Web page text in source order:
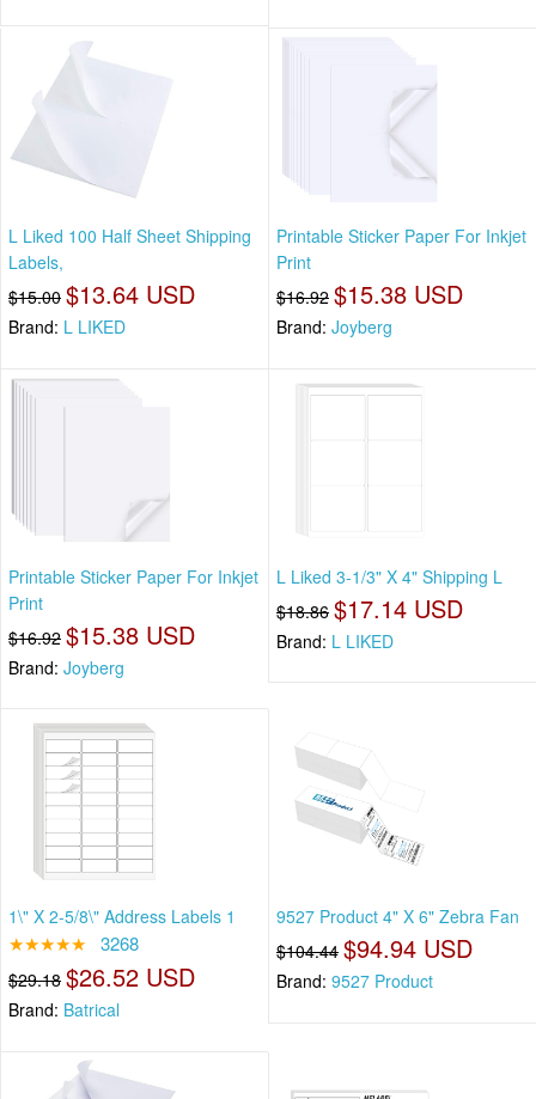
L Liked 100 Half Sheet Shipping
Labels,
$15.00 $13.64 USD
Brand: L LIKED
Printable Sticker Paper For Inkjet
Print
$16.92 $15.38 USD
Brand: Joyberg
Printable Sticker Paper For Inkjet
Print
$16.92 $15.38 USD
Brand: Joyberg
L Liked 3-1/3" X 4" Shipping L
$18.86 $17.14 USD
Brand: L LIKED
1\" X 2-5/8\" Address Labels 1
★★★★★ 3268
$29.18 $26.52 USD
Brand: Batrical
9527 Product 4" X 6" Zebra Fan
$104.44 $94.94 USD
Brand: 9527 Product